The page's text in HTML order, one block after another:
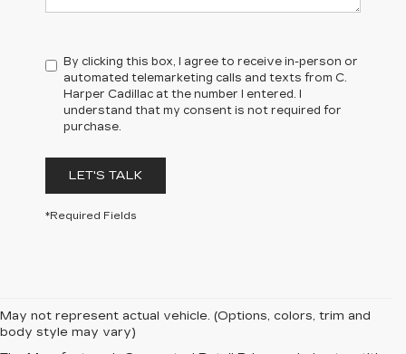
By clicking this box, I agree to receive in-person or
automated telemarketing calls and texts from C.
Harper Cadillac at the number I entered. I
understand that my consent is not required for
purchase.
LET'S TALK
*Required Fields
May not represent actual vehicle. (Options, colors, trim and
body style may vary)